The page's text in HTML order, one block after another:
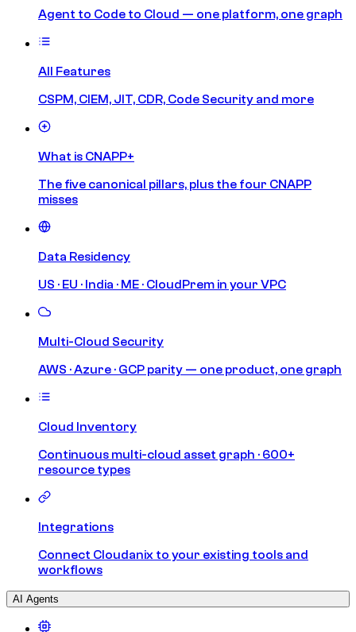
Agent to Code to Cloud — one platform, one graph
All Features
CSPM, CIEM, JIT, CDR, Code Security and more
What is CNAPP+
The five canonical pillars, plus the four CNAPP
misses
Data Residency
US · EU · India · ME · CloudPrem in your VPC
Multi-Cloud Security
AWS · Azure · GCP parity — one product, one graph
Cloud Inventory
Continuous multi-cloud asset graph · 600+
resource types
Integrations
Connect Cloudanix to your existing tools and
workflows
AI Agents